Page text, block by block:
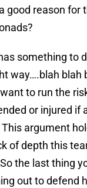
good reason for
something to
way….blah blah
to run the
or injured if
This argument
of depth this
the last thing
out to defend